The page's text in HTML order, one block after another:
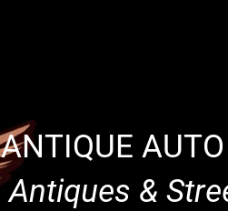
ANTIQUE
Antiques &